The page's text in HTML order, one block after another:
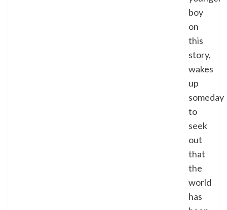
boy
on
this
story,
wakes
up
someday
to
seek
out
that
the
world
has